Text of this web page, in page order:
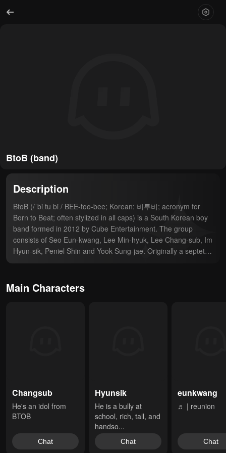
BtoB (band)
Description
BtoB (/ˈbiːtuːbiː/ BEE-too-bee; Korean: 비투비; acronym for
Born to Beat; often stylized in all caps) is a South Korean boy
band formed in 2012 by Cube Entertainment. The group
consists of Seo Eun-kwang, Lee Min-hyuk, Lee Chang-sub, Im
Hyun-sik, Peniel Shin and Yook Sung-jae. Originally a septet,
Jung Il-hoon departed from the group on December 31, 2020.
Main Characters
Changsub
He's an idol from
BTOB
Chat
Hyunsik
He is a bully at
school, rich, tall, and
handso...
Chat
eunkwang
♬ | reunion
Chat